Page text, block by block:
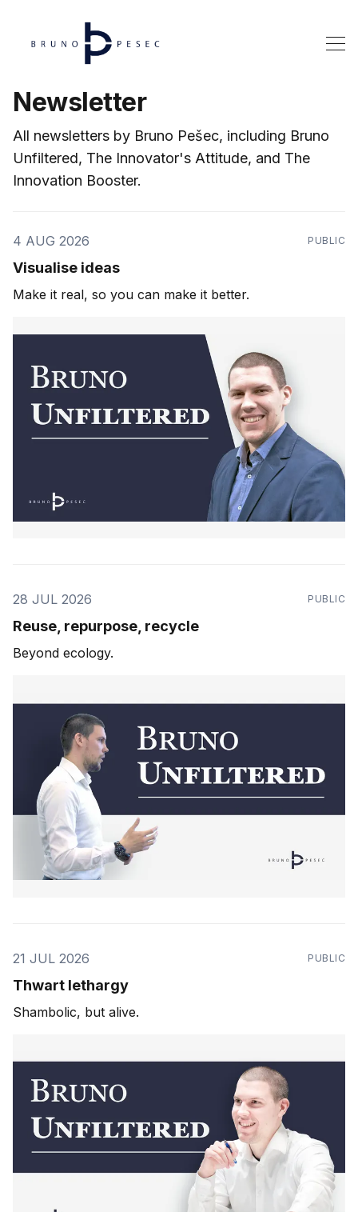
Newsletter
All newsletters by Bruno Pešec, including Bruno
Unfiltered, The Innovator's Attitude, and The
Innovation Booster.
4 AUG 2026 PUBLIC
Visualise ideas
Make it real, so you can make it better.
28 JUL 2026 PUBLIC
Reuse, repurpose, recycle
Beyond ecology.
21 JUL 2026 PUBLIC
Thwart lethargy
Shambolic, but alive.